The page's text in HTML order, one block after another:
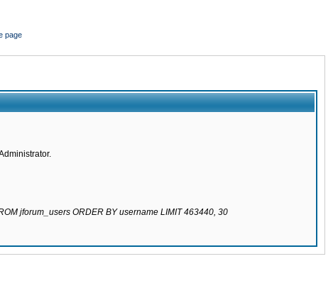
page
jforum_users ORDER BY username LIMIT 463440, 30